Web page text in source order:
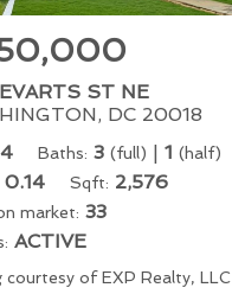
ST NE
DC 20018
4 Baths: 3 (full) | 1 (half)
0.14 Sqft: 2,576
market: 33
ACTIVE
courtesy of EXP Realty, LLC